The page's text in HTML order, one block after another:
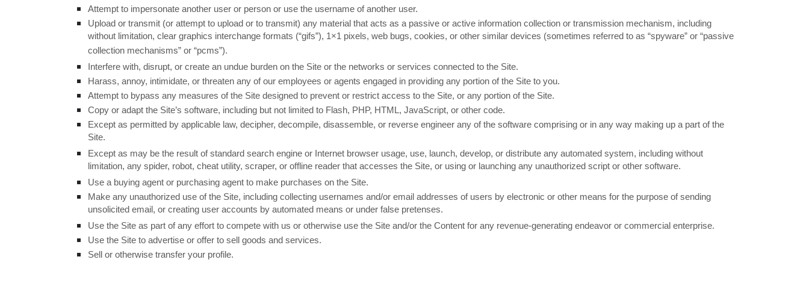
Attempt to impersonate another user or person or use the username of another user.
Upload or transmit (or attempt to upload or to transmit) any material that acts as a passive or active information collection or transmission mechanism, including
without limitation, clear graphics interchange formats (“gifs”), 1×1 pixels, web bugs, cookies, or other similar devices (sometimes referred to as “spyware” or “passive
collection mechanisms” or “pcms”).
Interfere with, disrupt, or create an undue burden on the Site or the networks or services connected to the Site.
Harass, annoy, intimidate, or threaten any of our employees or agents engaged in providing any portion of the Site to you.
Attempt to bypass any measures of the Site designed to prevent or restrict access to the Site, or any portion of the Site.
Copy or adapt the Site’s software, including but not limited to Flash, PHP, HTML, JavaScript, or other code.
Except as permitted by applicable law, decipher, decompile, disassemble, or reverse engineer any of the software comprising or in any way making up a part of the
Site.
Except as may be the result of standard search engine or Internet browser usage, use, launch, develop, or distribute any automated system, including without
limitation, any spider, robot, cheat utility, scraper, or offline reader that accesses the Site, or using or launching any unauthorized script or other software.
Use a buying agent or purchasing agent to make purchases on the Site.
Make any unauthorized use of the Site, including collecting usernames and/or email addresses of users by electronic or other means for the purpose of sending
unsolicited email, or creating user accounts by automated means or under false pretenses.
Use the Site as part of any effort to compete with us or otherwise use the Site and/or the Content for any revenue-generating endeavor or commercial enterprise.
Use the Site to advertise or offer to sell goods and services.
Sell or otherwise transfer your profile.